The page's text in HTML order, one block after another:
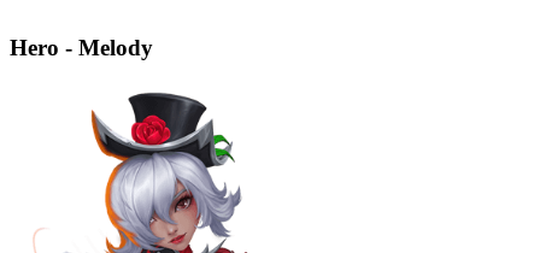
Hero - Melody